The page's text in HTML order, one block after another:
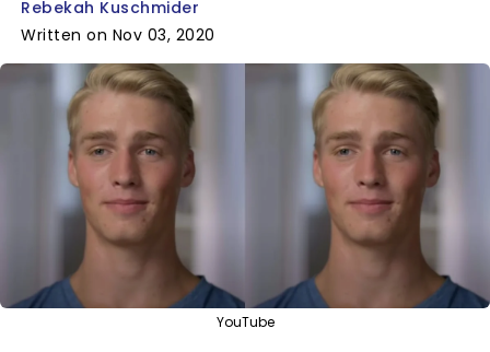
Rebekah Kuschmider
Written on Nov 03, 2020
YouTube